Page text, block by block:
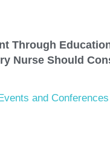
Through
Nurse Should